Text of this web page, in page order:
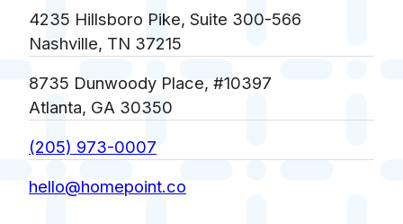
4235 Hillsboro Pike, Suite 300-566
Nashville, TN 37215
8735 Dunwoody Place, #10397
Atlanta, GA 30350
(205) 973-0007
hello@homepoint.co